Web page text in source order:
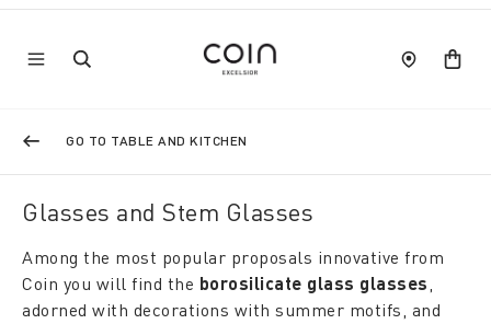
GO TO TABLE AND KITCHEN
Glasses and Stem Glasses
Among the most popular proposals innovative from
Coin you will find the borosilicate glass glasses,
adorned with decorations with summer motifs, and